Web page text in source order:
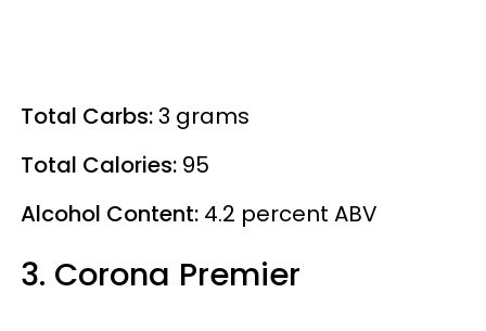
Total Carbs:3 grams
Total Calories: 95
Alcohol Content: 4.2 percent ABV
3. Corona Premier